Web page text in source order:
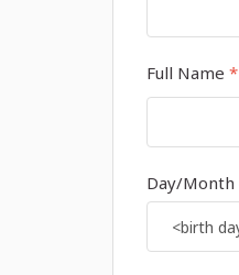
Full Name *
Day/